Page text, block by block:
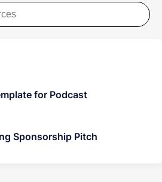
for Podcast
Sponsorship Pitch